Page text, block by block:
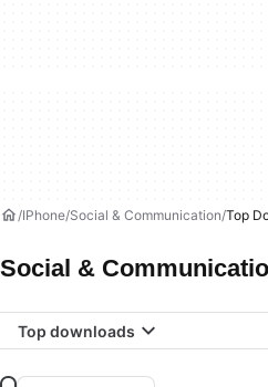
IPhone Social & Communication Top
Social &
Top downloads